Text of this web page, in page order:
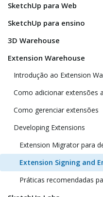
SketchUp para Web
SketchUp para ensino
3D Warehouse
Extension Warehouse
Introdução ao Extension
Como adicionar extensões
Como gerenciar extensões
Developing Extensions
Extension Migrator para
Extension Signing and
Práticas recomendadas